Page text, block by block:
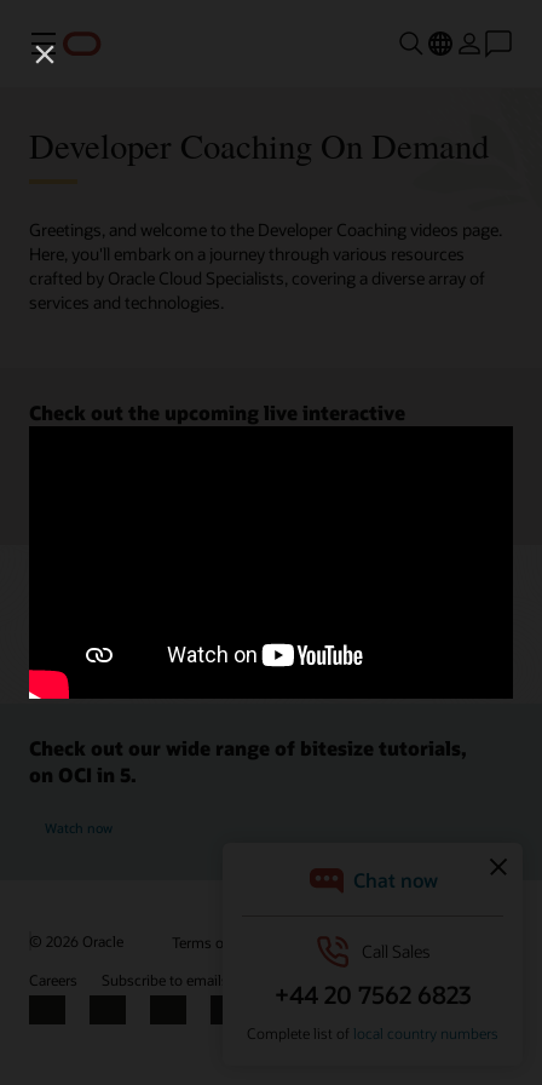
Menu
Developer Coaching On Demand
Greetings, and welcome to the Developer Coaching videos page.
Here, you'll embark on a journey through various resources
crafted by Oracle Cloud Specialists, covering a diverse array of
services and technologies.
Check out the upcoming live interactive
Check out our wide range of bitesize tutorials,
on OCI in 5.
Watch now
© 2026 Oracle Terms of Use and Privacy
Ad Choices
Careers
Subscribe to emails
Facebook
X LinkedInYouTube